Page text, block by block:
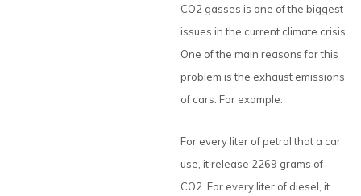
CO2 gasses is one of the biggest
issues in the current climate crisis.
One of the main reasons for this
problem is the exhaust emissions
of cars. For example:
For every liter of petrol that a car
use, it release 2269 grams of
CO2. For every liter of diesel, it